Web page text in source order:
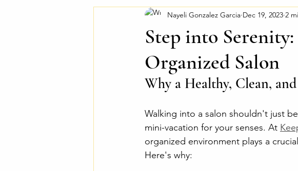
Step into
Organized Salon
Nayeli Gonzalez Garcia Dec 19, 2023 2
Why a Healthy, Clean,
Walking into a salon shouldn't just
mini-vacation for your senses. At
organized environment plays a
Here's why: